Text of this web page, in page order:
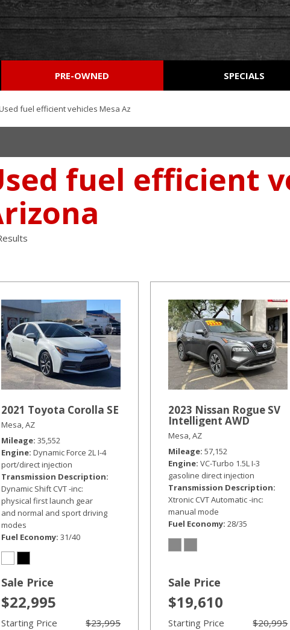
PRE-OWNED
$10,000 - $15,000
$20,000 - $25,000
Over $25,000
SPECIALS
Used Car Specials
Weekly Ads
fuel efficient vehicles Mesa Az
fuel efficient
2021 Toyota Corolla SE
Mesa, AZ
Mileage 35,552
Engine Dynamic Force 2L I-4
port/direct injection
Transmission Description
Dynamic Shift CVT -inc:
physical first launch gear
and normal and sport driving
modes
Fuel Economy 31/40
Sale Price
$22,995
Starting Price
$23,995
2023 Nissan Rogue SV
Intelligent AWD
Mesa, AZ
Mileage 57,152
Engine VC-Turbo 1.5L I-3
gasoline direct injection
Transmission Description
Xtronic CVT Automatic -inc:
manual mode
Fuel Economy 28/35
Sale Price
$19,610
Starting Price
$20,995